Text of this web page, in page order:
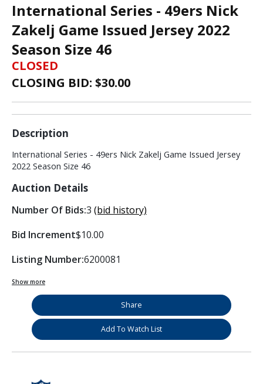
International Series - 49ers Nick
Zakelj Game Issued Jersey 2022
Season Size 46
CLOSED
CLOSING BID: $30.00
Description
International Series - 49ers Nick Zakelj Game Issued Jersey
2022 Season Size 46
Auction Details
Number Of Bids:3 (bid history)
Bid Increment$10.00
Listing Number:6200081
Show more
Share
Add To Watch List